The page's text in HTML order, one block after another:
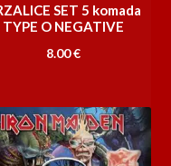
SET 5 komada
TYPE O NEGATIVE
8.00€